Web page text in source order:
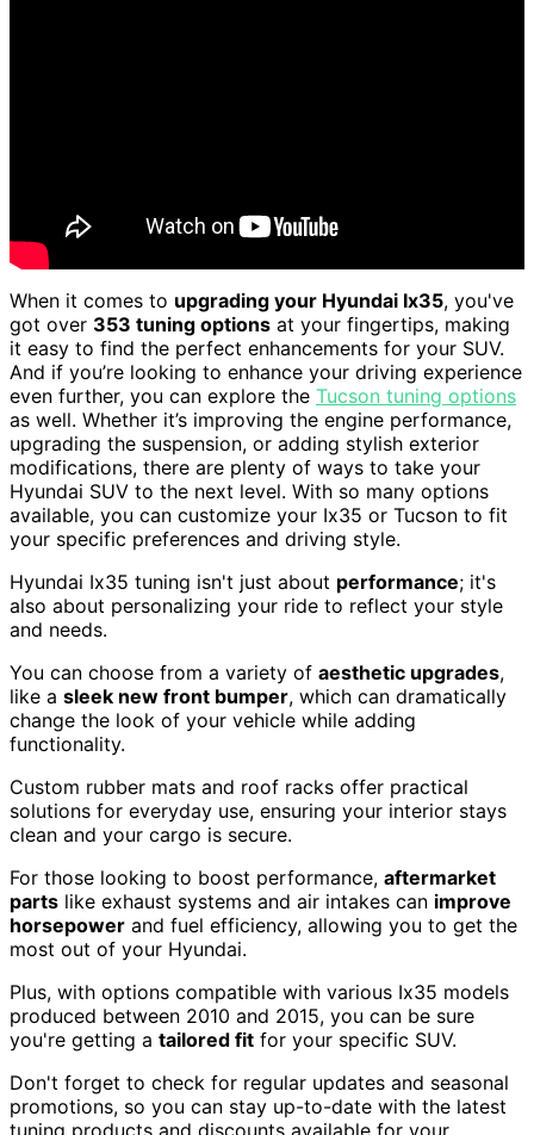
When it comes to upgrading your Hyundai Ix35, you've
got over 353 tuning options at your fingertips, making
it easy to find the perfect enhancements for your SUV.
And if you’re looking to enhance your driving experience
even further, you can explore the Tucson tuning options
as well. Whether it’s improving the engine performance,
upgrading the suspension, or adding stylish exterior
modifications, there are plenty of ways to take your
Hyundai SUV to the next level. With so many options
available, you can customize your Ix35 or Tucson to fit
your specific preferences and driving style.
Hyundai Ix35 tuning isn't just about performance; it's
also about personalizing your ride to reflect your style
and needs.
You can choose from a variety of aesthetic upgrades,
like a sleek new front bumper, which can dramatically
change the look of your vehicle while adding
functionality.
Custom rubber mats and roof racks offer practical
solutions for everyday use, ensuring your interior stays
clean and your cargo is secure.
For those looking to boost performance, aftermarket
parts like exhaust systems and air intakes can improve
horsepower and fuel efficiency, allowing you to get the
most out of your Hyundai.
Plus, with options compatible with various Ix35 models
produced between 2010 and 2015, you can be sure
you're getting a tailored fit for your specific SUV.
Don't forget to check for regular updates and seasonal
promotions, so you can stay up-to-date with the latest